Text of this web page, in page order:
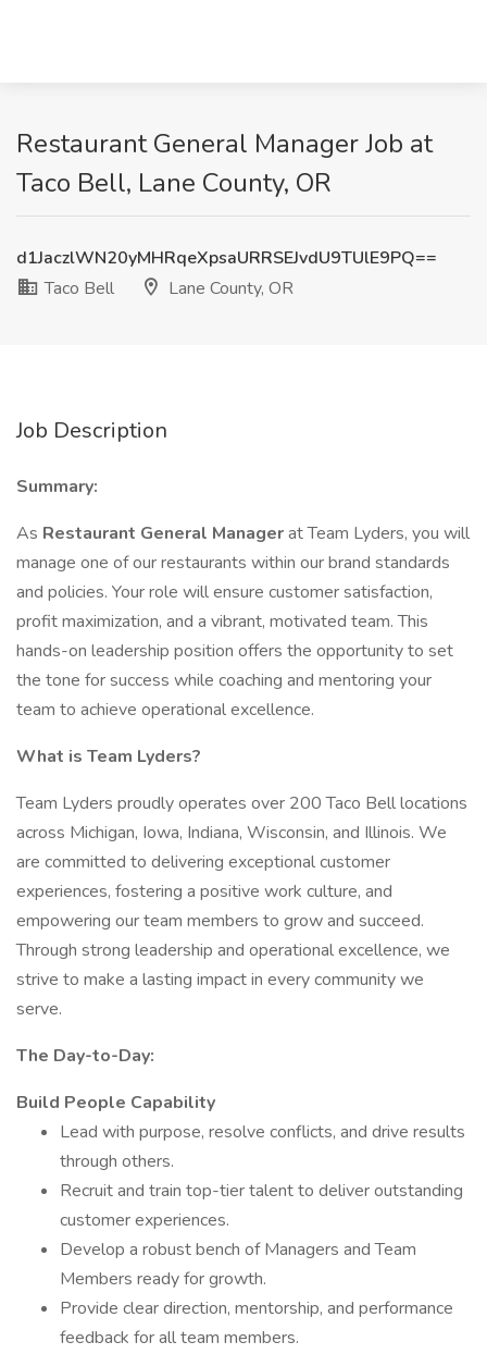
Restaurant General Manager Job at
Taco Bell, Lane County, OR
d1JaczlWN20yMHRqeXpsaURRSEJvdU9TUlE9PQ==
Taco Bell
Lane County, OR
Job Description
Summary:
As Restaurant General Managerat Team Lyders, you will
manage one of our restaurants within our brand standards
and policies. Your role will ensure customer satisfaction,
profit maximization, and a vibrant, motivated team. This
hands-on leadership position offers the opportunity to set
the tone for success while coaching and mentoring your
team to achieve operational excellence.
What is Team Lyders?
Team Lyders proudly operates over 200 Taco Bell locations
across Michigan, Iowa, Indiana, Wisconsin, and Illinois. We
are committed to delivering exceptional customer
experiences, fostering a positive work culture, and
empowering our team members to grow and succeed.
Through strong leadership and operational excellence, we
strive to make a lasting impact in every community we
serve.
The Day-to-Day:
Build People Capability
Lead with purpose, resolve conflicts, and drive results
through others.
Recruit and train top-tier talent to deliver outstanding
customer experiences.
Develop a robust bench of Managers and Team
Members ready for growth.
Provide clear direction, mentorship, and performance
feedback for all team members.